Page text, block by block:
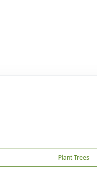
Plant Trees